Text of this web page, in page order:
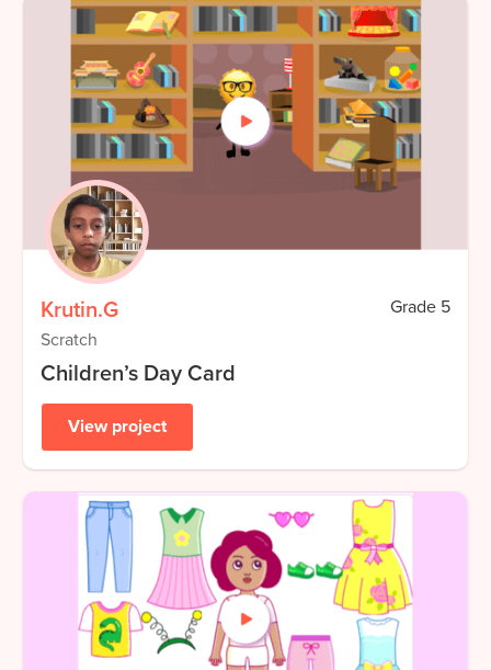
Krutin.G Grade 5
Scratch
Children’s Day Card
View project